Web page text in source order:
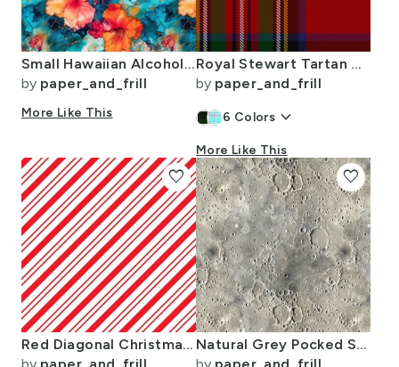
Small Hawaiian Alcohol Ink
by paper_and_frill
More Like This
Royal Stewart Tartan Clan Plaid
by paper_and_frill
6 Colors keyboard_arrow_down
More Like This
Red Diagonal Christmas Candy Stripes
favorite
Natural Grey Pocked Surface of the Moon
favorite